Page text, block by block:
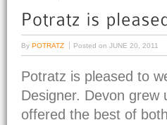
By POTRATZ Posted on JUNE 20, 2011
Potratz is pleased to
Designer. Devon grew
offered the best of